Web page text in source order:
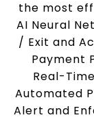
the most
AI Neural
/ Exit and
Payment
Real-
Automated
Alert and